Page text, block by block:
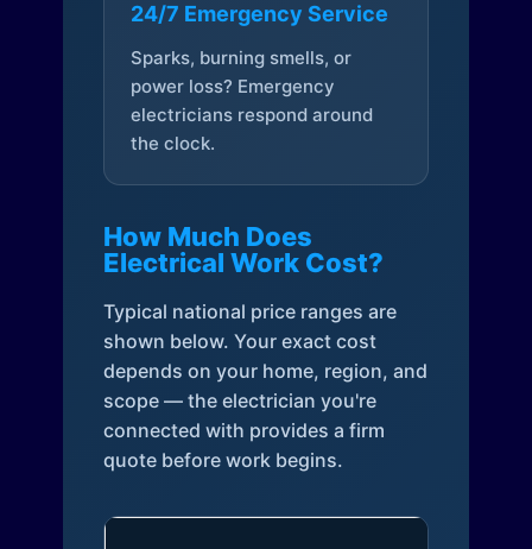
24/7 Emergency Service
Sparks, burning smells, or
power loss? Emergency
electricians respond around
the clock.
How Much Does
Electrical Work Cost?
Typical national price ranges are
shown below. Your exact cost
depends on your home, region, and
scope — the electrician you're
connected with provides a firm
quote before work begins.